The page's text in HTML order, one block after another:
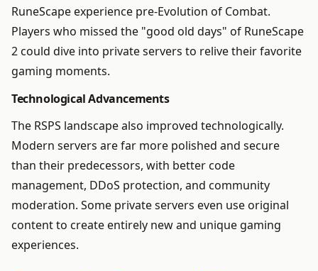
RuneScape experience pre-Evolution of Combat.
Players who missed the "good old days" of RuneScape
2 could dive into private servers to relive their favorite
gaming moments.
Technological Advancements
The RSPS landscape also improved technologically.
Modern servers are far more polished and secure
than their predecessors, with better code
management, DDoS protection, and community
moderation. Some private servers even use original
content to create entirely new and unique gaming
experiences.